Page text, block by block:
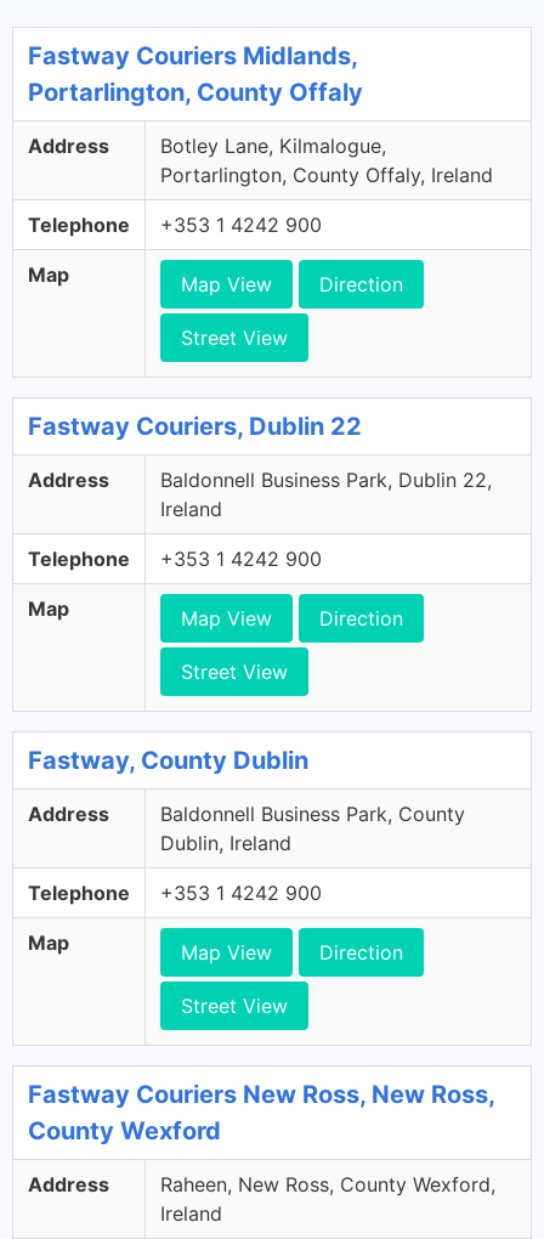
Fastway Couriers Midlands,
Portarlington, County Offaly
Address
Botley Lane, Kilmalogue,
Portarlington, County Offaly, Ireland
Telephone +353 1 4242 900
Map Map View Direction
Street View
Fastway Couriers, Dublin 22
Address
Baldonnell Business Park, Dublin 22,
Ireland
Telephone +353 1 4242 900
Map Map View Direction
Street View
Fastway, County Dublin
Address
Baldonnell Business Park, County
Dublin, Ireland
Telephone +353 1 4242 900
Map Map View Direction
Street View
Fastway Couriers New Ross, New Ross,
County Wexford
Address
Raheen, New Ross, County Wexford,
Ireland